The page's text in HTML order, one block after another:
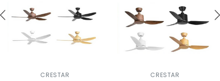
CRESTAR
CRESTAR